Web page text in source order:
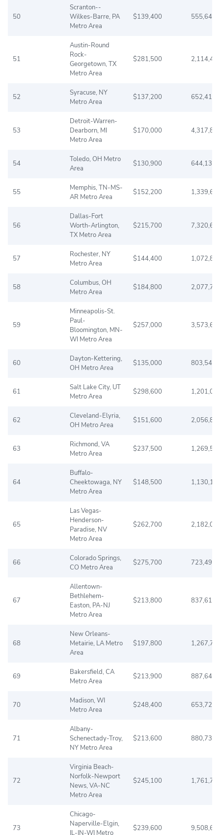
50
Scranton--
Wilkes-Barre, PA
Metro Area
$139,400 555,642
51
Austin-Round
Rock-
Georgetown, TX
Metro Area
$281,500
52
Syracuse, NY
Metro Area
$137,200 652,416
53
Detroit-Warren-
Dearborn, MI
Metro Area
$170,000
54
Toledo, OH Metro
Area
$130,900 644,137
55
Memphis, TN-MS-
AR Metro Area
$152,200
56
Dallas-Fort
Worth-Arlington,
TX Metro Area
$215,700
57
Rochester, NY
Metro Area
$144,400
58
Columbus, OH
Metro Area
$184,800
59
Minneapolis-St.
Paul-
Bloomington, MN-
WI Metro Area
$257,000
60
Dayton-Kettering,
OH Metro Area
$135,000 803,543
61
Salt Lake City, UT
Metro Area
$298,600
62
Cleveland-Elyria,
OH Metro Area
$151,600
63
Richmond, VA
Metro Area
$237,500
64
Buffalo-
Cheektowaga, NY
Metro Area
$148,500
65
Las Vegas-
Henderson-
Paradise, NV
Metro Area
$262,700
66
Colorado Springs,
CO Metro Area
$275,700 723,498
67
Allentown-
Bethlehem-
Easton, PA-NJ
Metro Area
$213,800 837,610
68
New Orleans-
Metairie, LA Metro
Area
$197,800
69
Bakersfield, CA
Metro Area
$213,900 887,641
70
Madison, WI
Metro Area
$248,400 653,725
71
Albany-
Schenectady-Troy,
NY Metro Area
$213,600 880,736
72
Virginia Beach-
Norfolk-Newport
News, VA-NC
Metro Area
$245,100
73
Chicago-
Naperville-Elgin,
IL-IN-WI Metro
$239,600